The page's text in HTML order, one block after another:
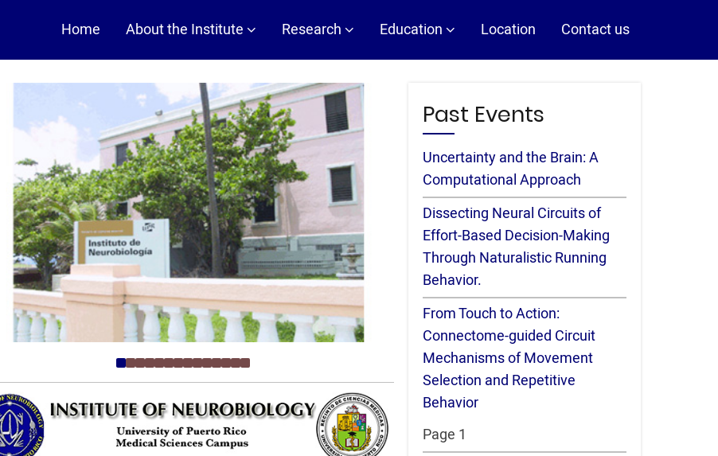
Main
navigation
Home About the Institute Research Education Location Contact us
Past Events
Uncertainty and the Brain: A
Computational Approach
Dissecting Neural Circuits of
Effort-Based Decision-Making
Through Naturalistic Running
Behavior.
From Touch to Action:
Connectome-guided Circuit
Mechanisms of Movement
Selection and Repetitive
Behavior
Pagination
Page 1